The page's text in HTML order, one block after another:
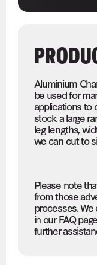
Aluminium
be used for
applications to
stock a large
leg lengths,
we can cut to
Please note
from those
processes.
in our FAQ
further